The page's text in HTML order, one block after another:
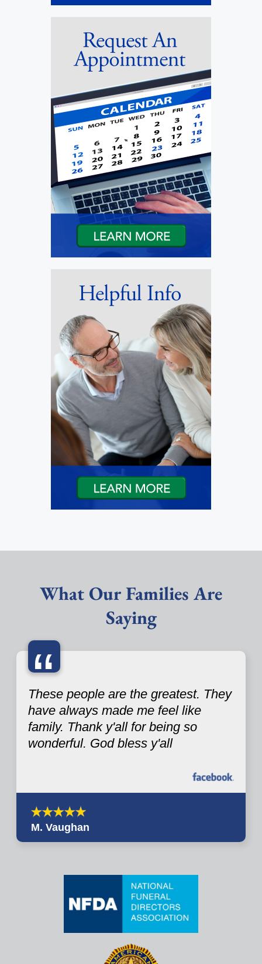
What Our Families Are
Saying
“
These people are the greatest. They
have always made me feel like
family. Thank y'all for being so
wonderful. God bless y'all
M. Vaughan